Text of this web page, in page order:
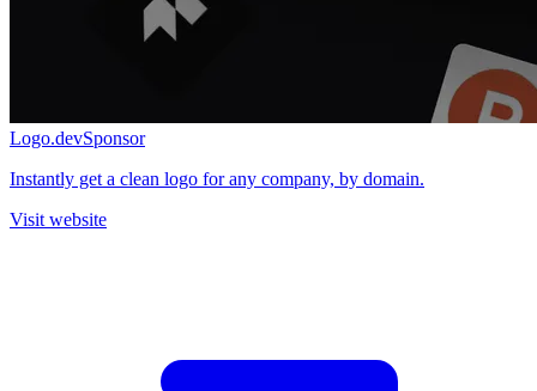
Logo.devSponsor
Instantly get a clean logo for any company, by domain.
Visit website